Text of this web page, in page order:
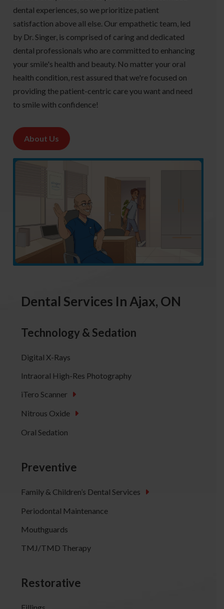
dental experiences, so we prioritize patient
satisfaction above all else. Our empathetic team, led
by Dr. Singer, is comprised of caring and dedicated
dental professionals who are committed to enhancing
your smile's health and beauty. No matter your oral
health condition, rest assured that we're focused on
providing the patient-centric care you want and need
to smile with confidence!
About Us
Dental Services In Ajax, ON
Technology & Sedation
Digital X-Rays
Intraoral High-Res Photography
iTero Scanner
Nitrous Oxide
Oral Sedation
Preventive
Family & Children’s Dental Services
Periodontal Maintenance
Mouthguards
TMJ/TMD Therapy
Restorative